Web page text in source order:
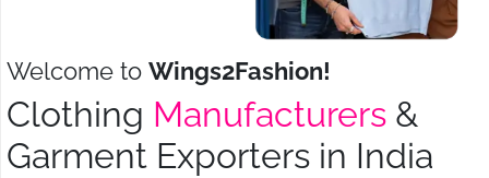
Welcome to Wings2Fashion!
Clothing Manufacturers &
Garment Exporters in India